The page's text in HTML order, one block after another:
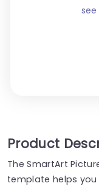
Product
The SmartArt
template helps